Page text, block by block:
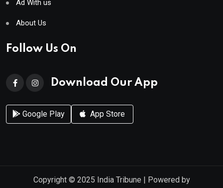
Ad With us
About Us
Follow Us On
Download Our App
Google Play App Store
Copyright © 2025 India Tribune | Powered by